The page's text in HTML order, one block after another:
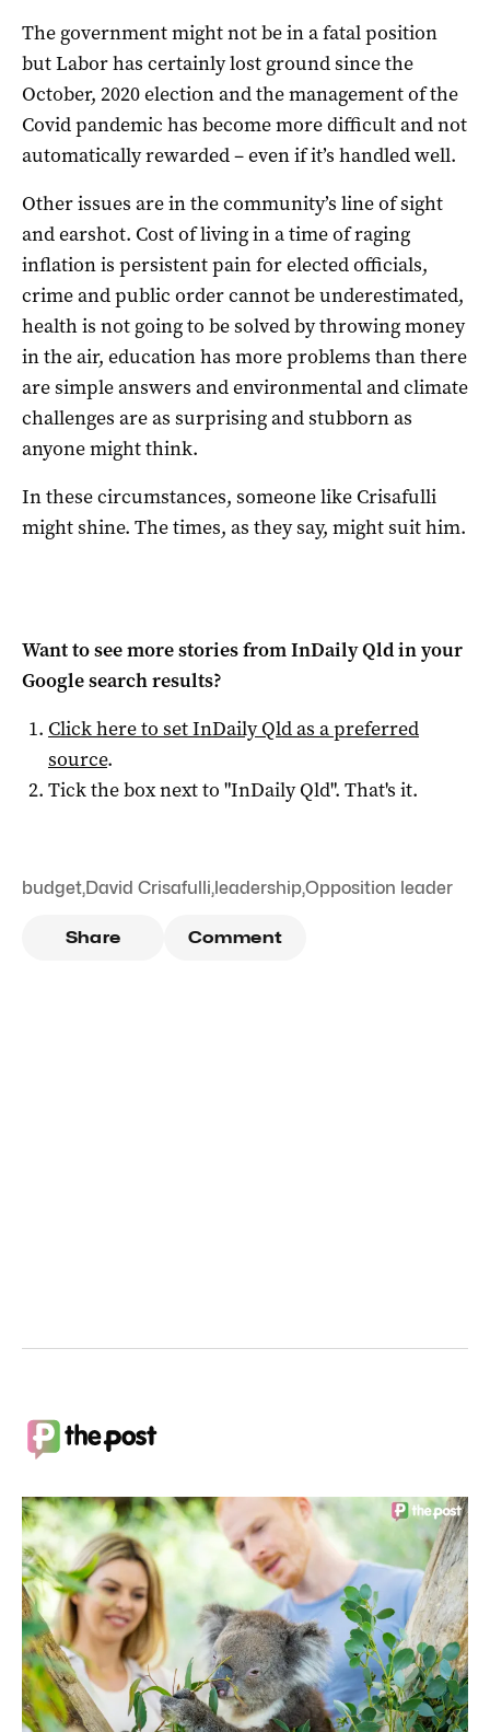
The government might not be in a fatal position
but Labor has certainly lost ground since the
October, 2020 election and the management of the
Covid pandemic has become more difficult and not
automatically rewarded – even if it’s handled well.
Other issues are in the community’s line of sight
and earshot. Cost of living in a time of raging
inflation is persistent pain for elected officials,
crime and public order cannot be underestimated,
health is not going to be solved by throwing money
in the air, education has more problems than there
are simple answers and environmental and climate
challenges are as surprising and stubborn as
anyone might think.
In these circumstances, someone like Crisafulli
might shine. The times, as they say, might suit him.
Want to see more stories fromInDaily Qldin your
Google search results?
Click here to setInDaily Qldas a preferred
source.
Tick the box next to "InDaily Qld". That's it.
budget,David Crisafulli, leadership,Opposition leader
Share Comment